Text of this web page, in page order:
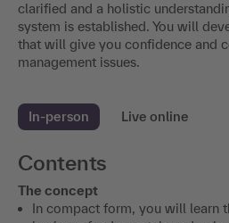
clarified and a holistic
system is established. You will
that will give you confidence and
management issues.
In-person Live online
Contents
The concept
In compact form, you will learn